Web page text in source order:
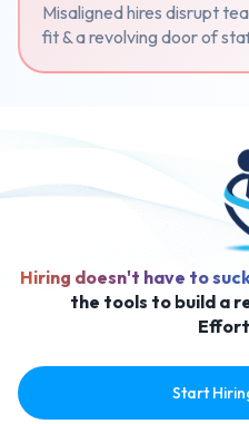
Misaligned hires disrupt
fit & a revolving door of
Hiring doesn't have to
the tools to build a
Start